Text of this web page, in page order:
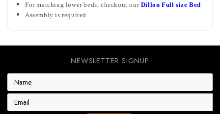
For matching lower beds, checkout our Dillon Full size Bed
Assembly is required
NEWSLETTER SIGNUP
E
a